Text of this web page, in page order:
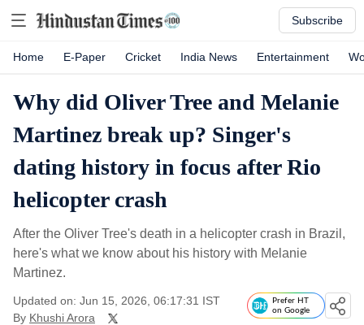
Subscribe
Home E-Paper Cricket India News Entertainment
Why did Oliver Tree and Melanie
Martinez break up? Singer's
dating history in focus after Rio
helicopter crash
After the Oliver Tree's death in a helicopter crash in Brazil,
here's what we know about his history with Melanie
Martinez.
Updated on: Jun 15, 2026, 06:17:31 IST
By Khushi Arora
Prefer HT
on Google